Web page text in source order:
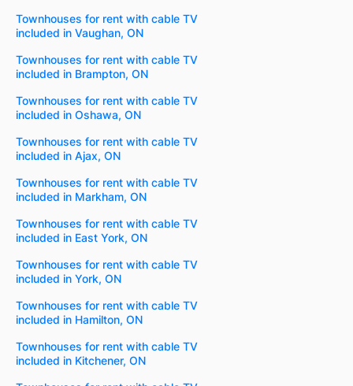
Townhouses for rent with cable TV
included in Vaughan, ON
Townhouses for rent with cable TV
included in Brampton, ON
Townhouses for rent with cable TV
included in Oshawa, ON
Townhouses for rent with cable TV
included in Ajax, ON
Townhouses for rent with cable TV
included in Markham, ON
Townhouses for rent with cable TV
included in East York, ON
Townhouses for rent with cable TV
included in York, ON
Townhouses for rent with cable TV
included in Hamilton, ON
Townhouses for rent with cable TV
included in Kitchener, ON